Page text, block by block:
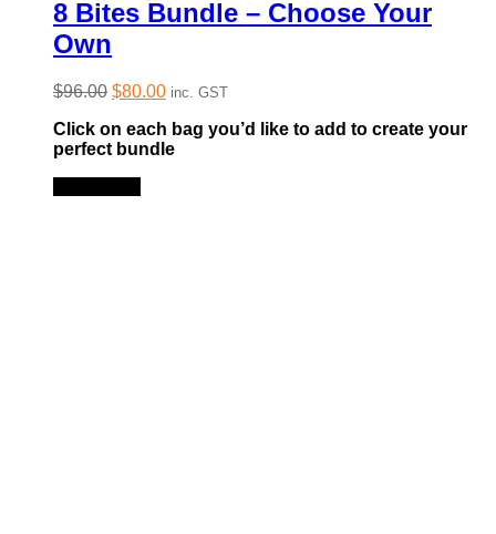
8 Bites Bundle – Choose Your
Own
$96.00 Original
was:
$96.00.
$80.00Current
is:
$80.00.
inc. GST
Click on each bag you’d like to add to create your
perfect bundle